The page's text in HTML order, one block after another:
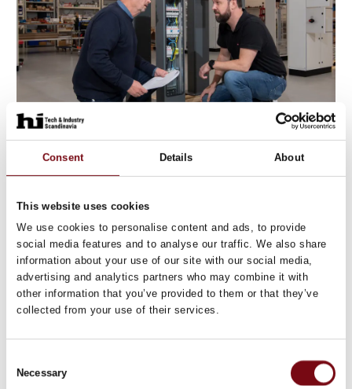
Consent Details About
This website uses cookies
We use cookies to personalise content and ads, to provide
social media features and to analyse our traffic. We also share
information about your use of our site with our social media,
advertising and analytics partners who may combine it with
other information that you’ve provided to them or that they’ve
collected from your use of their services.
Selection
Necessary
11. August 2023